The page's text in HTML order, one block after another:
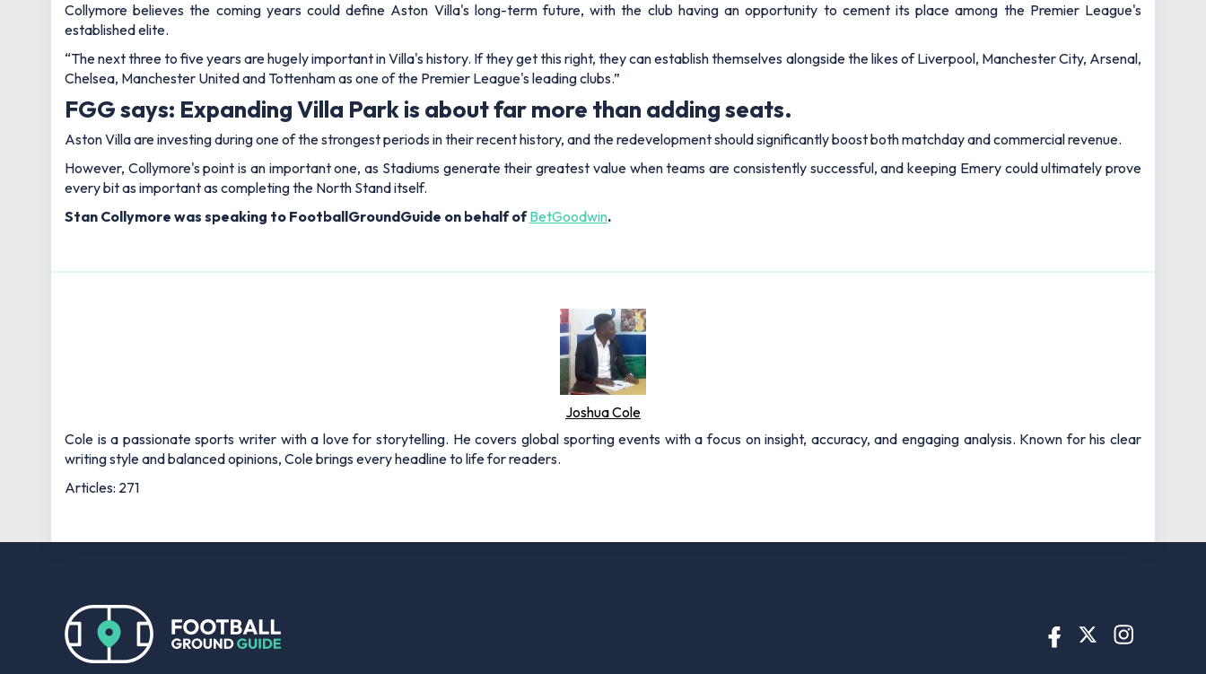
Collymore believes the coming years could define Aston Villa's long-term future, with the club having an opportunity to cement its place among the Premier League's
established elite.
“The next three to five years are hugely important in Villa's history. If they get this right, they can establish themselves alongside the likes of Liverpool, Manchester City, Arsenal,
Chelsea, Manchester United and Tottenham as one of the Premier League's leading clubs.”
FGG says: Expanding Villa Park is about far more than adding seats.
Aston Villa are investing during one of the strongest periods in their recent history, and the redevelopment should significantly boost both matchday and commercial revenue.
However, Collymore's point is an important one, as Stadiums generate their greatest value when teams are consistently successful, and keeping Emery could ultimately prove
every bit as important as completing the North Stand itself.
Stan Collymore was speaking to FootballGroundGuide on behalf ofBetGoodwin.
Joshua Cole
Cole is a passionate sports writer with a love for storytelling. He covers global sporting events with a focus on insight, accuracy, and engaging analysis. Known for his clear
writing style and balanced opinions, Cole brings every headline to life for readers.
Articles: 271